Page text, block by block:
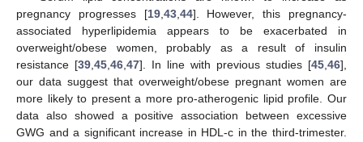
pregnancy progresses [19,43,44]. However, this pregnancy-
associated hyperlipidemia appears to be exacerbated in
overweight/obese women, probably as a result of insulin
resistance [39,45,46,47]. In line with previous studies [45,46],
our data suggest that overweight/obese pregnant women are
more likely to present a more pro-atherogenic lipid profile. Our
data also showed a positive association between excessive
GWG and a significant increase in HDL-c in the third-trimester.